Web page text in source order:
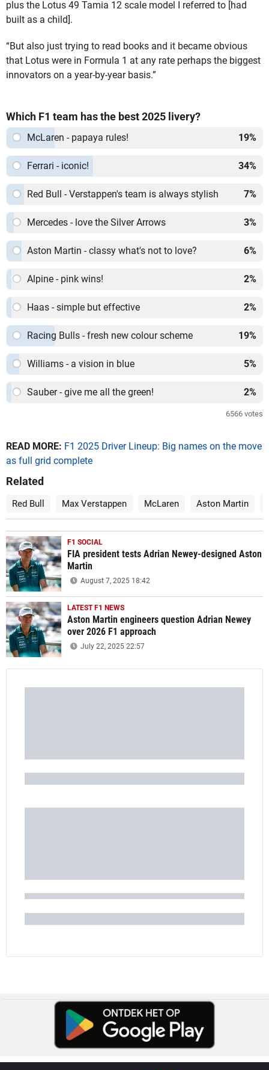
plus the Lotus 49 Tamia 12 scale model I referred to [had
built as a child].
“But also just trying to read books and it became obvious
that Lotus were in Formula 1 at any rate perhaps the biggest
innovators on a year-by-year basis.”
Which F1 team has the best 2025 livery?
McLaren - papaya rules! 19%
Ferrari - iconic! 34%
Red Bull - Verstappen's team is always stylish 7%
Mercedes - love the Silver Arrows 3%
Aston Martin - classy what's not to love? 6%
Alpine - pink wins! 2%
Haas - simple but effective 2%
Racing Bulls - fresh new colour scheme 19%
Williams - a vision in blue 5%
Sauber - give me all the green! 2%
6566votes
READ MORE: F1 2025 Driver Lineup: Big names on the move
as full grid complete
Related
Red Bull Max Verstappen McLaren Aston Martin
F1 SOCIAL
FIA president tests Adrian Newey-designed Aston
Martin
August 7, 2025 18:42
LATEST F1 NEWS
Aston Martin engineers question Adrian Newey
over 2026 F1 approach
July 22, 2025 22:57